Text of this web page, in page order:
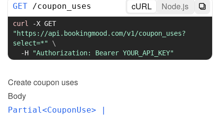
GET /coupon_uses cURL Node.js
curl -X
"https://api.bookingmood.com/v1/coupon_uses?
select=*"
\
-H
"Authorization: Bearer YOUR_API_KEY"
Createcoupon uses
Body
Partial<CouponUse> |